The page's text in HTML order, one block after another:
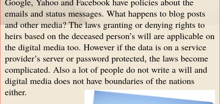
emails and status messages. What happens to blog posts
and other media? The laws granting or denying rights to
heirs based on the deceased person’s will are applicable on
the digital media too. However if the data is on a service
provider’s server or password protected, the laws become
complicated. Also a lot of people do not write a will and
digital media does not have boundaries of the nations
either.